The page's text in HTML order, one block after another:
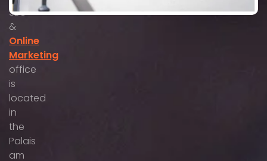
SEO
&
Online
Marketing
office
is
located
in
the
Palais
am